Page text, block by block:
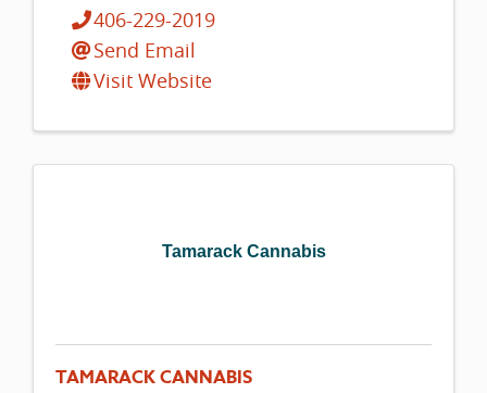
406-229-2019
Send Email
Visit Website
Tamarack Cannabis
TAMARACK CANNABIS